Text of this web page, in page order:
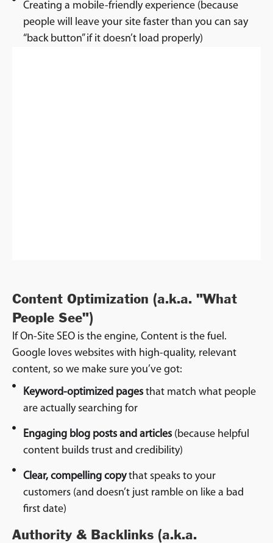
Creating a mobile-friendly experience (because
people will leave your site faster than you can say
“back button” if it doesn’t load properly)
Content Optimization (a.k.a. "What
People See")
If On-Site SEO is the engine, Content is the fuel.
Google loves websites with high-quality, relevant
content, so we make sure you’ve got:
Keyword-optimized pagesthat match what people
are actually searching for
Engaging blog posts and articles(because helpful
content builds trust and credibility)
Clear, compelling copythat speaks to your
customers (and doesn’t just ramble on like a bad
first date)
Authority & Backlinks (a.k.a.